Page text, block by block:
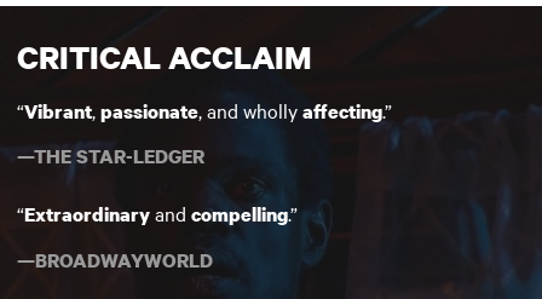
CRITICAL ACCLAIM
“Vibrant,passionate, and whollyaffecting.”
—THE STAR-LEDGER
“Extraordinaryand compelling.”
—BROADWAYWORLD